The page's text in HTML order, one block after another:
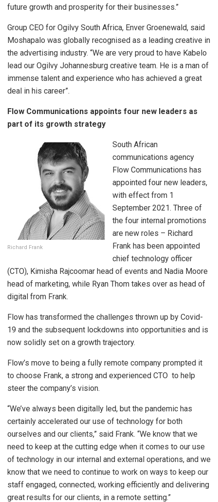
future growth and prosperity for their businesses.”
Group CEO for Ogilvy South Africa, Enver Groenewald, said
Moshapalo was globally recognised as a leading creative in
the advertising industry. “We are very proud to have Kabelo
lead our Ogilvy Johannesburg creative team. He is a man of
immense talent and experience who has achieved a great
deal in his career”.
Flow Communications appoints four new leaders as
part of its growth strategy
Richard Frank
South African
communications agency
Flow Communications has
appointed four new leaders,
with effect from 1
September 2021. Three of
the four internal promotions
are new roles – Richard
Frank has been appointed
chief technology officer
(CTO), Kimisha Rajcoomar head of events and Nadia Moore
head of marketing, while Ryan Thom takes over as head of
digital from Frank.
Flow has transformed the challenges thrown up by Covid-
19 and the subsequent lockdowns into opportunities and is
now solidly set on a growth trajectory.
Flow’s move to being a fully remote company prompted it
to choose Frank, a strong and experienced CTO to help
steer the company’s vision.
“We’ve always been digitally led, but the pandemic has
certainly accelerated our use of technology for both
ourselves and our clients,” said Frank. “We know that we
need to keep at the cutting edge when it comes to our use
of technology in our internal and external operations, and we
know that we need to continue to work on ways to keep our
staff engaged, connected, working efficiently and delivering
great results for our clients, in a remote setting.”